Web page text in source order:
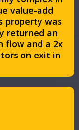
value-add
property was
returned an
flow and a 2x
on exit in